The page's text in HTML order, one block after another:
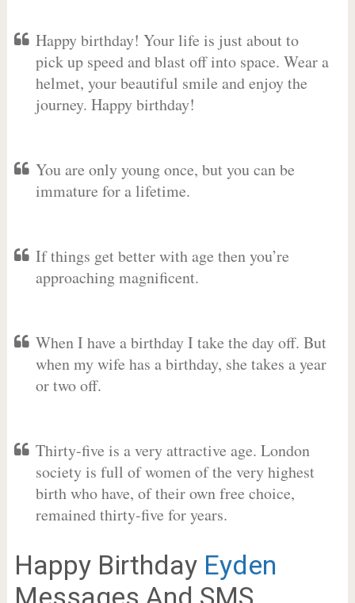
Happy birthday! Your life is just about to
pick up speed and blast off into space. Wear a
helmet, your beautiful smile and enjoy the
journey. Happy birthday!
You are only young once, but you can be
immature for a lifetime.
If things get better with age then you’re
approaching magnificent.
When I have a birthday I take the day off. But
when my wife has a birthday, she takes a year
or two off.
Thirty-five is a very attractive age. London
society is full of women of the very highest
birth who have, of their own free choice,
remained thirty-five for years.
Happy Birthday Eyden
Messages And SMS.